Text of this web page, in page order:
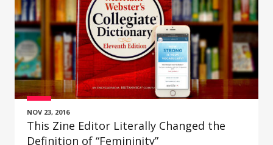
NOV 23, 2016
This Zine Editor Literally Changed the
Definition of “Femininity”